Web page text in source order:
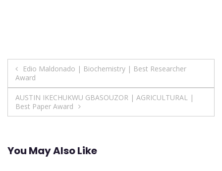
Post
navigation
Edio Maldonado | Biochemistry | Best Researcher
Award
AUSTIN IKECHUKWU GBASOUZOR | AGRICULTURAL |
Best Paper Award
You May Also Like